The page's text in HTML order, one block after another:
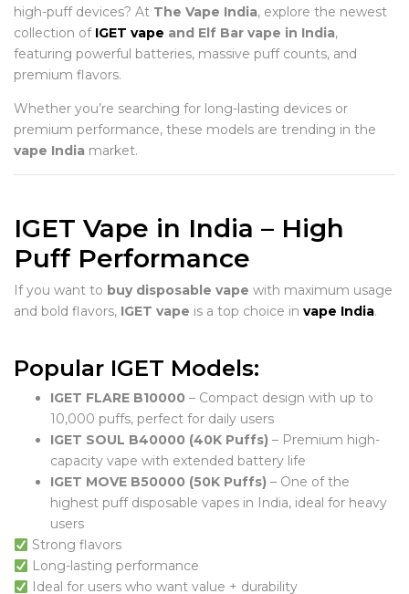
high-puff devices? At The Vape India, explore the newest
collection of IGET vape and Elf Bar vape in India,
featuring powerful batteries, massive puff counts, and
premium flavors.
Whether you’re searching for long-lasting devices or
premium performance, these models are trending in the
vape India market.
IGET Vape in India – High
Puff Performance
If you want to buy disposable vape with maximum usage
and bold flavors, IGET vape is a top choice in vape India.
Popular IGET Models:
IGET FLARE B10000 – Compact design with up to
10,000 puffs, perfect for daily users
IGET SOUL B40000 (40K Puffs) – Premium high-
capacity vape with extended battery life
IGET MOVE B50000 (50K Puffs) – One of the
highest puff disposable vapes in India, ideal for heavy
users
Strong flavors
Long-lasting performance
Ideal for users who want value + durability